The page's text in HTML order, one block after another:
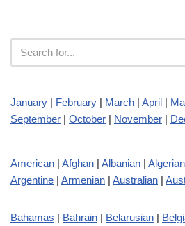
January | February | March | April |
September | October | November |
American | Afghan | Albanian | Algerian
Argentine | Armenian | Australian |
Bahamas | Bahrain | Belarusian |